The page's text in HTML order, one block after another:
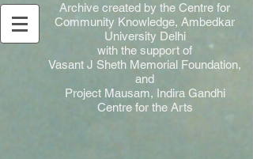
Archive created by the Centre for
Community Knowledge, Ambedkar
University Delhi
with the support of
Vasant J Sheth Memorial Foundation,
and
Project Mausam, Indira Gandhi
Centre for the Arts